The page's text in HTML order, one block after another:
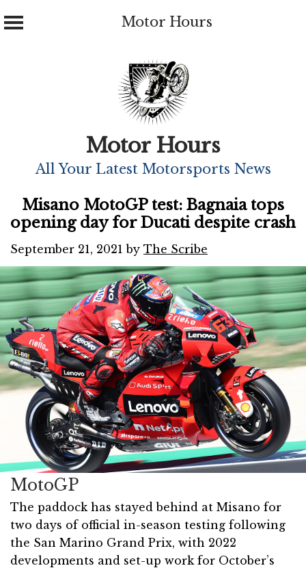
Motor Hours
Motor Hours
All Your Latest Motorsports News
Misano MotoGP test: Bagnaia tops
opening day for Ducati despite crash
September 21, 2021 by The Scribe
MotoGP
The paddock has stayed behind at Misano for
two days of official in-season testing following
the San Marino Grand Prix, with 2022
developments and set-up work for October’s